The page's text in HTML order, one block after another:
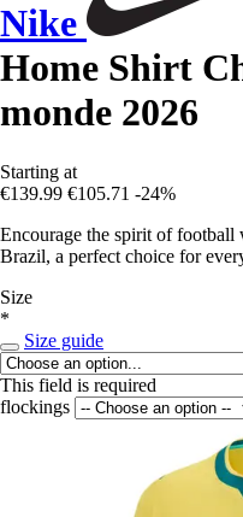
Nike
Home Shirt
monde 2026
Starting at
€139.99 €105.71 -24%
Encourage the spirit of football
Brazil, a perfect choice for
Size
*
Size guide
This field is required
flockings